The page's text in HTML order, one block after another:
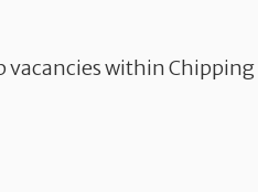
vacancies within